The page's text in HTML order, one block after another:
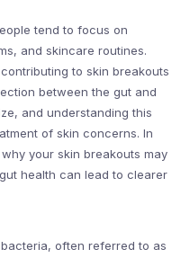
tend to focus on
and skincare routines.
to skin breakouts
between the gut and
and understanding this
of skin concerns. In
your skin breakouts may
health can lead to clearer
often referred to as